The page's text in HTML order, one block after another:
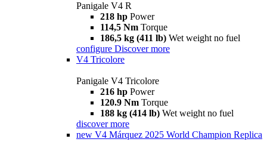
Panigale V4 R
218 hp Power
114,5 Nm Torque
186,5 kg (411 lb) Wet weight no fuel
configure Discover more
V4 Tricolore
Panigale V4 Tricolore
216 hp Power
120.9 Nm Torque
188 kg (414 lb) Wet weight no fuel
discover more
new V4 Márquez 2025 World Champion Replica